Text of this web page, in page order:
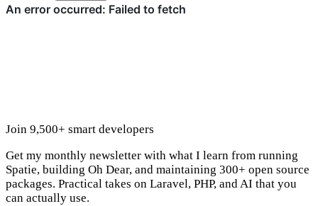
Join 9,500+ smart developers
Get my monthly newsletter with what I learn from running
Spatie, building Oh Dear, and maintaining 300+ open source
packages. Practical takes on Laravel, PHP, and AI that you
can actually use.